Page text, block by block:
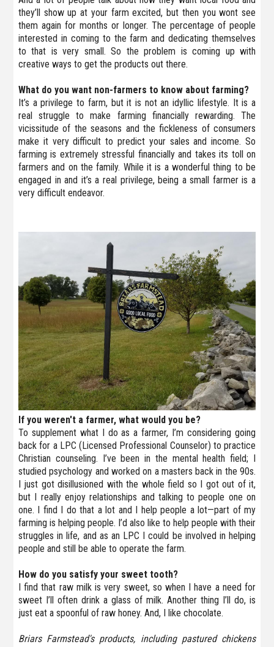
they’ll show up at your farm excited, but then you wont see
them again for months or longer. The percentage of people
interested in coming to the farm and dedicating themselves
to that is very small. So the problem is coming up with
creative ways to get the products out there.
What do you want non-farmers to know about farming?
It’s a privilege to farm, but it is not an idyllic lifestyle. It is a
real struggle to make farming financially rewarding. The
vicissitude of the seasons and the fickleness of consumers
make it very difficult to predict your sales and income. So
farming is extremely stressful financially and takes its toll on
farmers and on the family. While it is a wonderful thing to be
engaged in and it’s a real privilege, being a small farmer is a
very difficult endeavor.
If you weren't a farmer, what would you be?
To supplement what I do as a farmer, I’m considering going
back for a LPC (Licensed Professional Counselor) to practice
Christian counseling. I’ve been in the mental health field; I
studied psychology and worked on a masters back in the 90s.
I just got disillusioned with the whole field so I got out of it,
but I really enjoy relationships and talking to people one on
one. I find I do that a lot and I help people a lot—part of my
farming is helping people. I’d also like to help people with their
struggles in life, and as an LPC I could be involved in helping
people and still be able to operate the farm.
How do you satisfy your sweet tooth?
I find that raw milk is very sweet, so when I have a need for
sweet I’ll often drink a glass of milk. Another thing I’ll do, is
just eat a spoonful of raw honey. And, I like chocolate.
Briars Farmstead's products, including pastured chickens